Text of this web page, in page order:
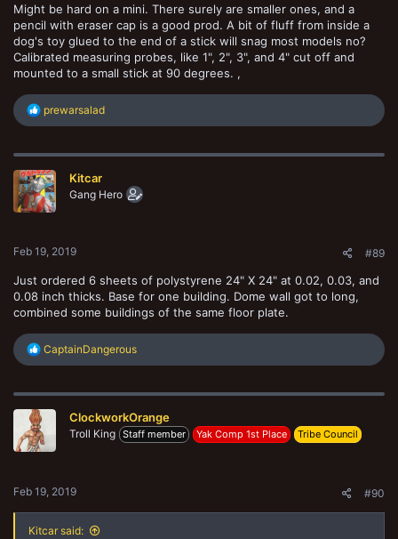
Might be hard on a mini. There surely are smaller ones, and a
pencil with eraser cap is a good prod. A bit of fluff from inside a
dog's toy glued to the end of a stick will snag most models no?
Calibrated measuring probes, like 1", 2", 3", and 4" cut off and
mounted to a small stick at 90 degrees. ,
R
c
i
o
n
prewarsalad
Kitcar
Gang Hero
Feb 19, 2019 #89
Just ordered 6 sheets of polystyrene 24" X 24" at 0.02, 0.03, and
0.08 inch thicks. Base for one building. Dome wall got to long,
combined some buildings of the same floor plate.
R
e
c
o
n
CaptainDangerous
ClockworkOrange
Troll King Staff member Yak Comp 1st Place Tribe Council
Feb 19, 2019 #90
Kitcar said: